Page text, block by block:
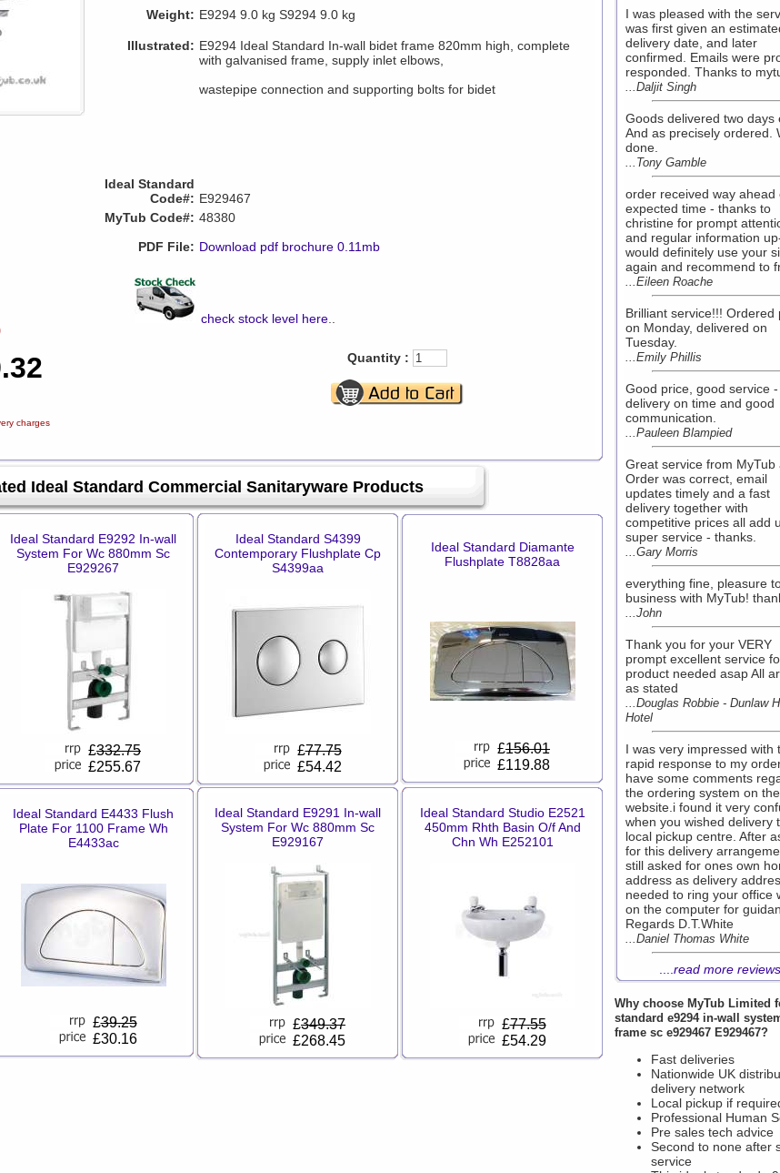
Weight: E9294 9.0 kg S9294 9.0 kg
Illustrated: E9294 Ideal Standard In-wall bidet frame 820mm high, complete
with galvanised frame, supply inlet elbows,
wastepipe connection and supporting bolts for bidet
Ideal Standard
Code#: E929467
MyTub Code#: 48380
PDF File: Download pdf brochure 0.11mb
charges
check stock level here
Quantity :
Ideal Standard Commercial Sanitaryware Products
Ideal Standard E9292 In-wall
System For Wc 880mm Sc
E929267
£332.75
£255.67
Ideal Standard S4399
Contemporary Flushplate Cp
S4399aa
£77.75
£54.42
Ideal Standard Diamante
Flushplate T8828aa
£156.01
£119.88
Ideal Standard E4433 Flush
Plate For 1100 Frame Wh
E4433ac
£39.25
£30.16
Ideal Standard E9291 In-wall
System For Wc 880mm Sc
E929167
£349.37
£268.45
Ideal Standard Studio E2521
450mm Rhth Basin O/f And
Chn Wh E252101
£77.55
£54.29
I was pleased with the
was first given an
delivery date, and later
confirmed. Emails were
responded. Thanks to
...Daljit Singh
Goods delivered two days
And as precisely ordered.
done.
...Tony Gamble
order received way ahead
expected time - thanks to
christine for prompt
and regular information
would definitely use your
again and recommend to
...Eileen Roache
Brilliant service!!! Ordered
on Monday, delivered on
Tuesday.
...Emily Phillis
Good price, good service -
delivery on time and good
communication.
...Pauleen Blampied
Great service from MyTub
Order was correct, email
updates timely and a fast
delivery together with
competitive prices all add
super service - thanks.
...Gary Morris
everything fine, pleasure
business with MyTub!
...John
Thank you for your VERY
prompt excellent service
product needed asap All
as stated
...Douglas Robbie - Dunlaw
Hotel
I was very impressed with
rapid response to my
have some comments
the ordering system on the
website.i found it very
when you wished delivery
local pickup centre. After
for this delivery
still asked for ones own
address as delivery
needed to ring your office
on the computer for
Regards D.T.White
...Daniel Thomas White
read more reviews
Why choose MyTub Limited
standard e9294 in-wall
frame sc e929467 E929467?
Fast deliveries
Nationwide UK
delivery network
Local pickup if
Professional Human
Pre sales tech advice
Second to none after
service